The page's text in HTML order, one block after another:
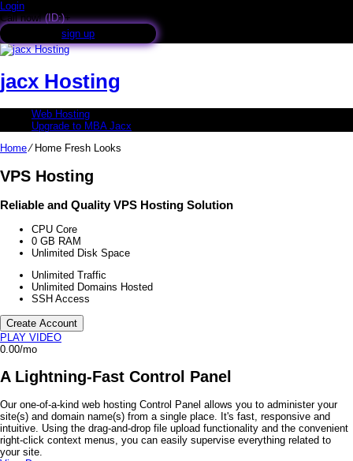
Login
Call now!(ID:)+
sign up
jacx Hosting
Web Hosting
Upgrade to MBA Jacx
Home⁄ Home Fresh Looks
VPS Hosting
Reliable and Quality VPS Hosting Solution
CPU Core
0 GB RAM
Unlimited Disk Space
Unlimited Traffic
Unlimited Domains Hosted
SSH Access
Create Account
PLAY VIDEO
0.00/mo
A Lightning-Fast Control Panel
Our one-of-a-kind web hosting Control Panel allows you to administer your
site(s) and domain name(s) from a single place. It's fast, responsive and
intuitive. Using the drag-and-drop file upload functionality and the convenient
right-click context menus, you can easily supervise everything related to
your site.